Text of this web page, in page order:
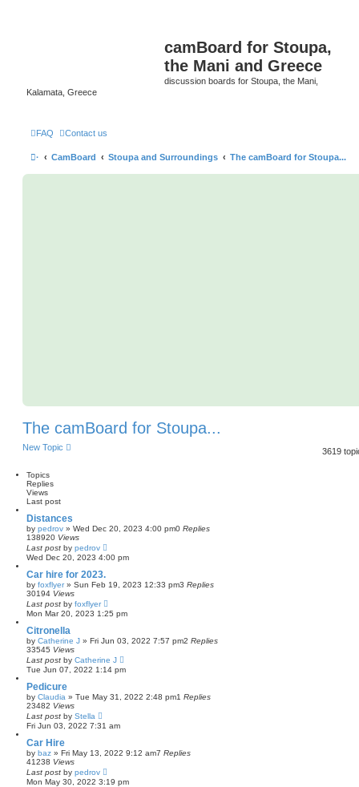
camBoard for Stoupa,
the Mani and Greece
discussion boards for Stoupa, the Mani,
Kalamata, Greece
FAQ Contact us
· CamBoard Stoupa and Surroundings The camBoard for Stoupa...
The camBoard for Stoupa...
New Topic 3619
Topics
Replies
Views
Last post
Distances
by pedrov » Wed Dec 20, 2023 4:00 pm0 Replies
138920 Views
Last post by pedrov
Wed Dec 20, 2023 4:00 pm
Car hire for 2023.
by foxflyer» Sun Feb 19, 2023 12:33 pm3 Replies
30194 Views
Last post by foxflyer
Mon Mar 20, 2023 1:25 pm
Citronella
by Catherine J » Fri Jun 03, 2022 7:57 pm2 Replies
33545 Views
Last post by Catherine J
Tue Jun 07, 2022 1:14 pm
Pedicure
by Claudia » Tue May 31, 2022 2:48 pm1 Replies
23482 Views
Last post by Stella
Fri Jun 03, 2022 7:31 am
Car Hire
by baz » Fri May 13, 2022 9:12 am7 Replies
41238 Views
Last post by pedrov
Mon May 30, 2022 3:19 pm